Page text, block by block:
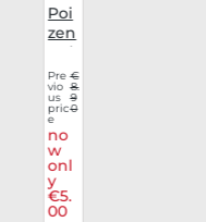
Poi
zen
Ind
ustr
ies
Mas
k
Stri
pes
Pre
vio
us
pric
e
€
8.
9
0
no
w
onl
y
€5.
00